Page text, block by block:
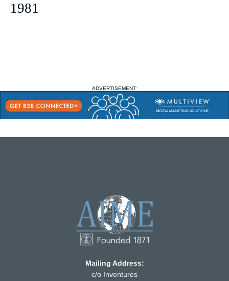
1981
ADVERTISEMENT:
Mailing Address:
c/o Inventures